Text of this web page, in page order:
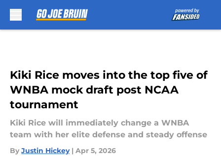
Kiki Rice moves into the top five of
WNBA mock draft post NCAA
tournament
Kiki Rice will immediately change a WNBA
team with her elite defense and steady offense
By Justin Hickey | Apr 5, 2026